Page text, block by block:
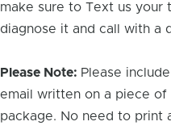
make sure to Text us your
diagnose it and call with a
Please Note: Please
email written on a piece
package. No need to print